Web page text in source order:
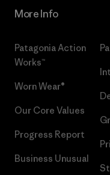
More Info
Patagonia Action
Works™
Worn Wear®
Our Core Values
Progress Report
Business Unusual